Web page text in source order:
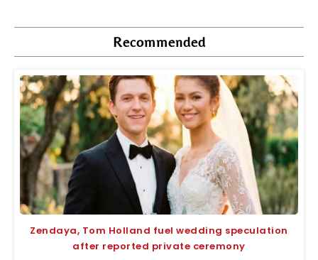
Recommended
Zendaya, Tom Holland fuel wedding speculation
after reported private ceremony